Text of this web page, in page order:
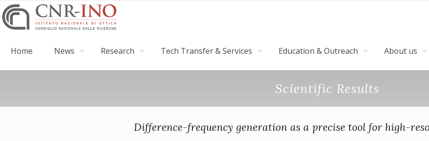
Home News Research Tech Transfer & Services Education & Outreach About us
Scientific Results
Difference-frequency generation as a precise tool for high-